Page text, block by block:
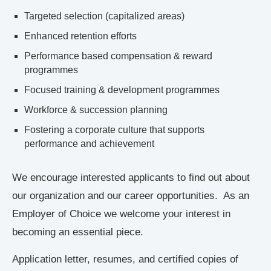
Targeted selection (capitalized areas)
Enhanced retention efforts
Performance based compensation & reward
programmes
Focused training & development programmes
Workforce & succession planning
Fostering a corporate culture that supports
performance and achievement
We encourage interested applicants to find out about
our organization and our career opportunities. As an
Employer of Choice we welcome your interest in
becoming an essential piece.
Application letter, resumes, and certified copies of